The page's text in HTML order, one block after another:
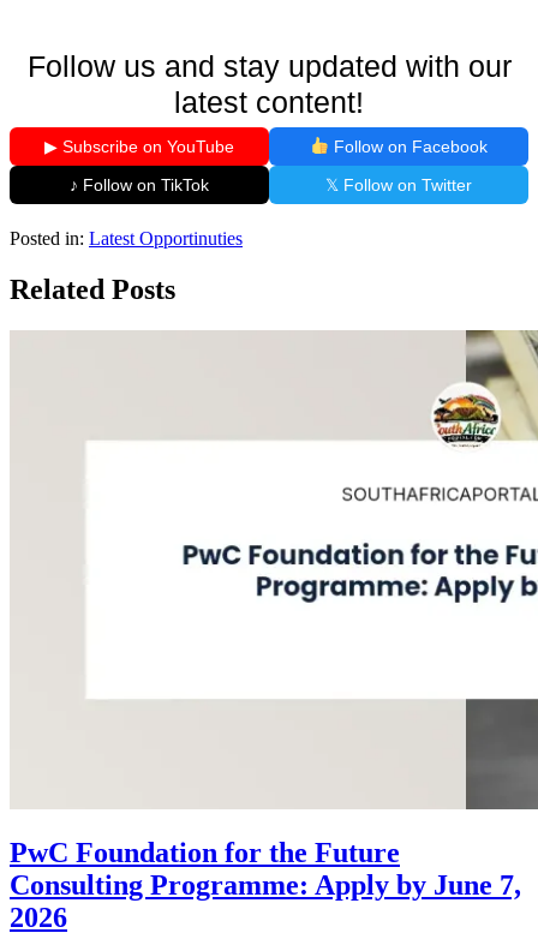
Follow us and stay updated with our
latest content!
▶ Subscribe on YouTube
Follow on Facebook
♪ Follow on TikTok
𝕏 Follow on Twitter
Posted in: Latest Opportinuties
Related Posts
PwC Foundation for the Future
Consulting Programme: Apply by June 7,
2026